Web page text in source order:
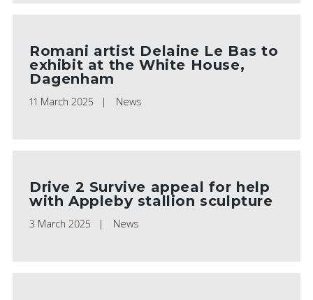
Romani artist Delaine Le Bas to
exhibit at the White House,
Dagenham
11 March 2025 News
Drive 2 Survive appeal for help
with Appleby stallion sculpture
3 March 2025 News